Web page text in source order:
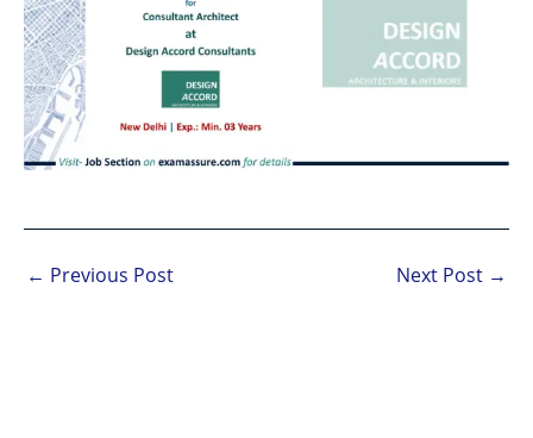
← Previous Post Next Post →